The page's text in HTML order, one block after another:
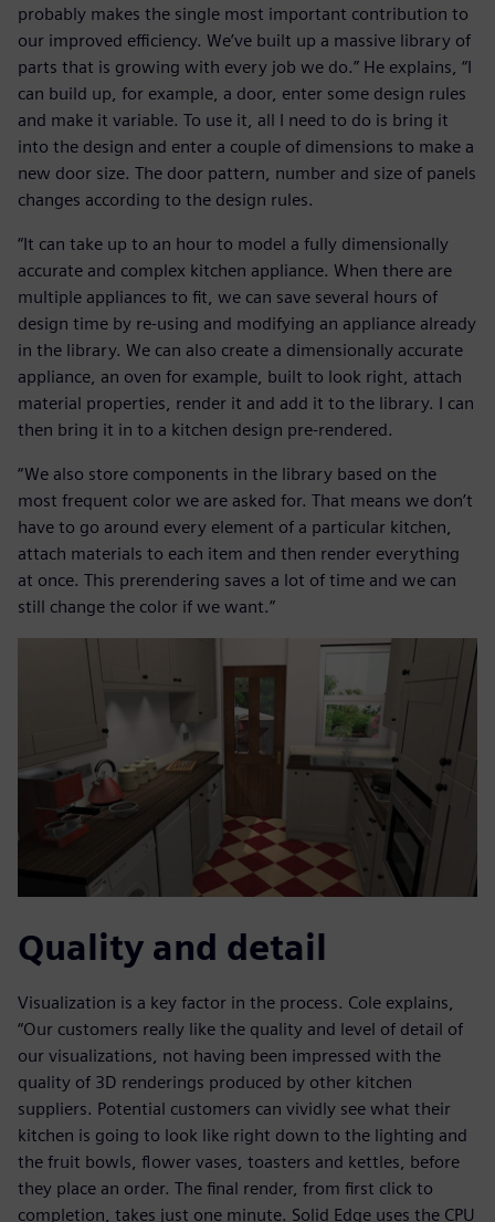
probably makes the single most important contribution to
our improved efficiency. We’ve built up a massive library of
parts that is growing with every job we do.” He explains, “I
can build up, for example, a door, enter some design rules
and make it variable. To use it, all I need to do is bring it
into the design and enter a couple of dimensions to make a
new door size. The door pattern, number and size of panels
changes according to the design rules.
“It can take up to an hour to model a fully dimensionally
accurate and complex kitchen appliance. When there are
multiple appliances to fit, we can save several hours of
design time by re-using and modifying an appliance already
in the library. We can also create a dimensionally accurate
appliance, an oven for example, built to look right, attach
material properties, render it and add it to the library. I can
then bring it in to a kitchen design pre-rendered.
“We also store components in the library based on the
most frequent color we are asked for. That means we don’t
have to go around every element of a particular kitchen,
attach materials to each item and then render everything
at once. This prerendering saves a lot of time and we can
still change the color if we want.”
Quality and detail
Visualization is a key factor in the process. Cole explains,
“Our customers really like the quality and level of detail of
our visualizations, not having been impressed with the
quality of 3D renderings produced by other kitchen
suppliers. Potential customers can vividly see what their
kitchen is going to look like right down to the lighting and
the fruit bowls, flower vases, toasters and kettles, before
they place an order. The final render, from first click to
completion, takes just one minute. Solid Edge uses the CPU